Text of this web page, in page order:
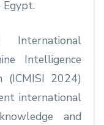
Egypt.
Intelligence
(ICMISI 2024)
international
and